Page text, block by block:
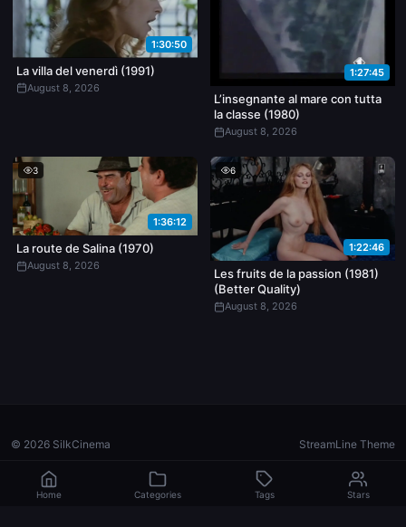
1:30:50
La villa del venerdì (1991)
August 8, 2026
1:27:45
L’insegnante al mare con tutta
la classe (1980)
August 8, 2026
3
1:36:12
La route de Salina (1970)
August 8, 2026
6
1:22:46
Les fruits de la passion (1981)
(Better Quality)
August 8, 2026
© 2026 SilkCinema StreamLine Theme
Home Categories Tags Stars